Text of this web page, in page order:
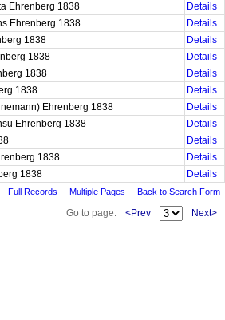
Ehrenberg 1838
Details
Ehrenberg 1838
Details
1838
Details
1838
Details
1838
Details
1838
Details
Ehrenberg 1838
Details
Ehrenberg 1838
Details
Details
1838
Details
1838
Details
Full Records Multiple Pages Back to Search Form
Go to page: <Prev Next>